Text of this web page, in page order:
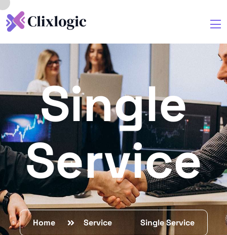
Single
Service
Home Service Single Service